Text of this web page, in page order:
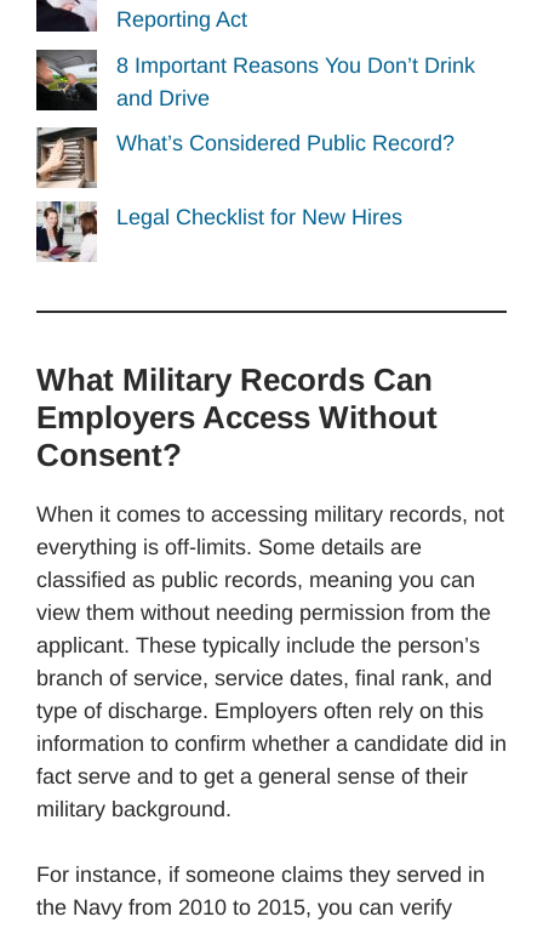
Reporting Act
8 Important Reasons You Don’t Drink
and Drive
What’s Considered Public Record?
Legal Checklist for New Hires
What Military Records Can
Employers Access Without
Consent?
When it comes to accessing military records, not
everything is off-limits. Some details are
classified as public records, meaning you can
view them without needing permission from the
applicant. These typically include the person’s
branch of service, service dates, final rank, and
type of discharge. Employers often rely on this
information to confirm whether a candidate did in
fact serve and to get a general sense of their
military background.
For instance, if someone claims they served in
the Navy from 2010 to 2015, you can verify